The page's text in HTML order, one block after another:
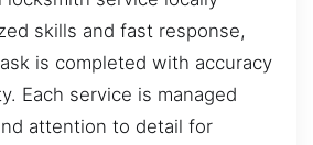
skills and fast response,
is completed with accuracy
Each service is managed
attention to detail for